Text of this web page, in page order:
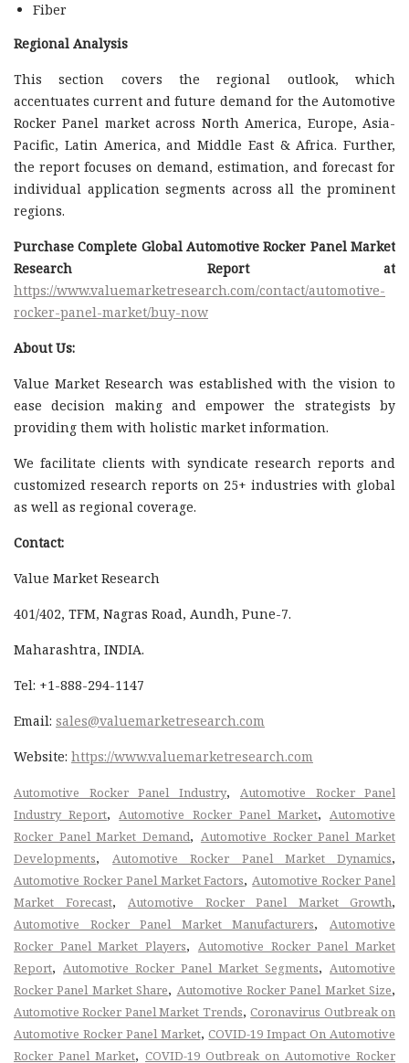
Fiber
Regional Analysis
This section covers the regional outlook, which
accentuates current and future demand for the Automotive
Rocker Panel market across North America, Europe, Asia-
Pacific, Latin America, and Middle East & Africa. Further,
the report focuses on demand, estimation, and forecast for
individual application segments across all the prominent
regions.
Purchase Complete Global Automotive Rocker Panel Market
Research Report at
https://www.valuemarketresearch.com/contact/automotive-
rocker-panel-market/buy-now
About Us:
Value Market Research was established with the vision to
ease decision making and empower the strategists by
providing them with holistic market information.
We facilitate clients with syndicate research reports and
customized research reports on 25+ industries with global
as well as regional coverage.
Contact:
Value Market Research
401/402, TFM, Nagras Road, Aundh, Pune-7.
Maharashtra, INDIA.
Tel: +1-888-294-1147
Email: sales@valuemarketresearch.com
Website: https://www.valuemarketresearch.com
Automotive Rocker Panel Industry, Automotive Rocker Panel
Industry Report, Automotive Rocker Panel Market, Automotive
Rocker Panel Market Demand, Automotive Rocker Panel Market
Developments, Automotive Rocker Panel Market Dynamics,
Automotive Rocker Panel Market Factors, Automotive Rocker Panel
Market Forecast, Automotive Rocker Panel Market Growth,
Automotive Rocker Panel Market Manufacturers, Automotive
Rocker Panel Market Players, Automotive Rocker Panel Market
Report, Automotive Rocker Panel Market Segments, Automotive
Rocker Panel Market Share, Automotive Rocker Panel Market Size,
Automotive Rocker Panel Market Trends,Coronavirus Outbreak on
Automotive Rocker Panel Market,COVID-19 Impact On Automotive
Rocker Panel Market, COVID-19 Outbreak on Automotive Rocker